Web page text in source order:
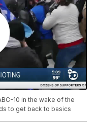
10 in the wake of the
to get back to basics